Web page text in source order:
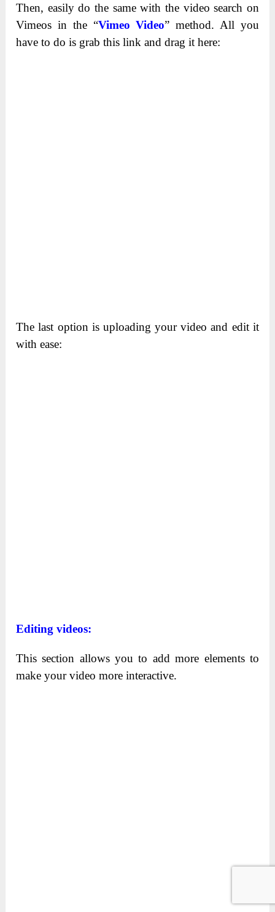
Then, easily do the same with the video search on
Vimeos in the “Vimeo Video” method. All you
have to do is grab this link and drag it here:
The last option is uploading your video and edit it
with ease:
Editing videos:
This section allows you to add more elements to
make your video more interactive.